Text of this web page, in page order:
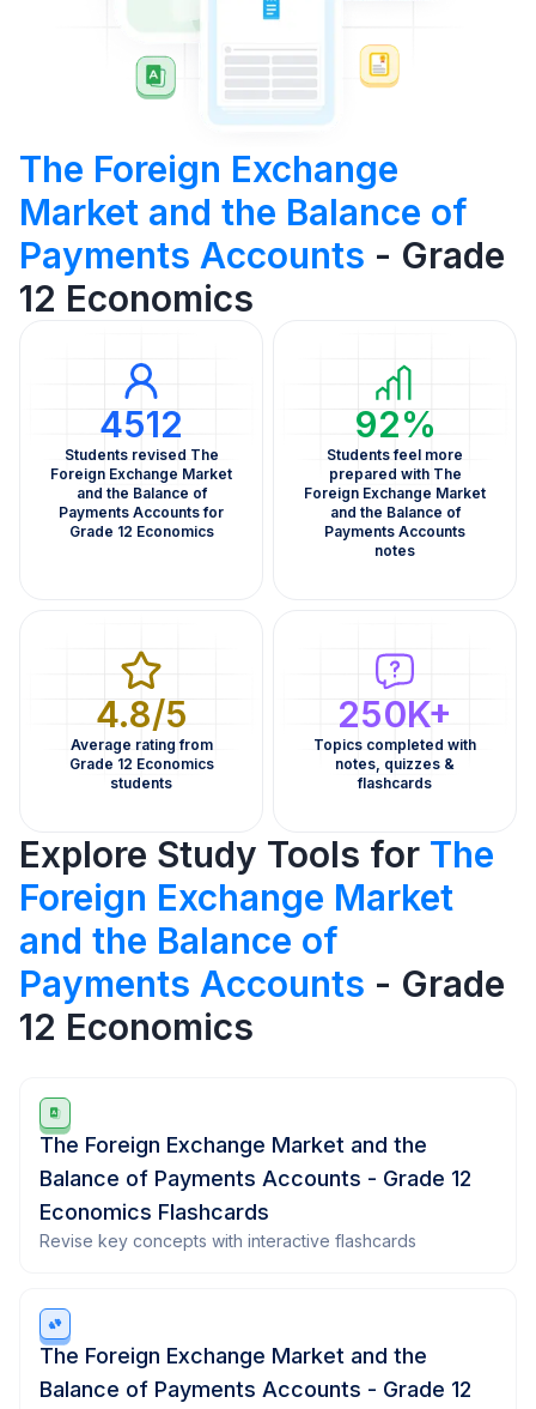
The Foreign Exchange
Market and the Balance of
Payments Accounts - Grade
12 Economics
4512
Students revised The
Foreign Exchange Market
and the Balance of
Payments Accounts for
Grade 12 Economics
92%
Students feel more
prepared with The
Foreign Exchange Market
and the Balance of
Payments Accounts
notes
4.8/5
Average rating from
Grade 12 Economics
students
250K+
Topics completed with
notes, quizzes &
flashcards
Explore Study Tools for The
Foreign Exchange Market
and the Balance of
Payments Accounts - Grade
12 Economics
The Foreign Exchange Market and the
Balance of Payments Accounts - Grade 12
Economics Flashcards
Revise key concepts with interactive flashcards
The Foreign Exchange Market and the
Balance of Payments Accounts - Grade 12